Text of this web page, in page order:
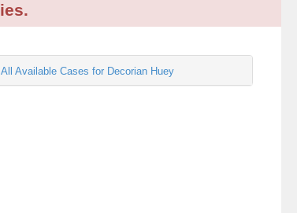
All Available Cases for Decorian Huey